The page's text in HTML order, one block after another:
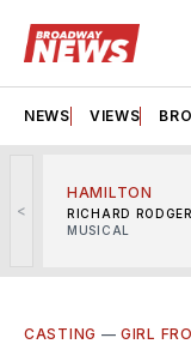
NEWS VIEWS
<
HAMILTON
RICHARD
MUSICAL
CASTING —GIRL